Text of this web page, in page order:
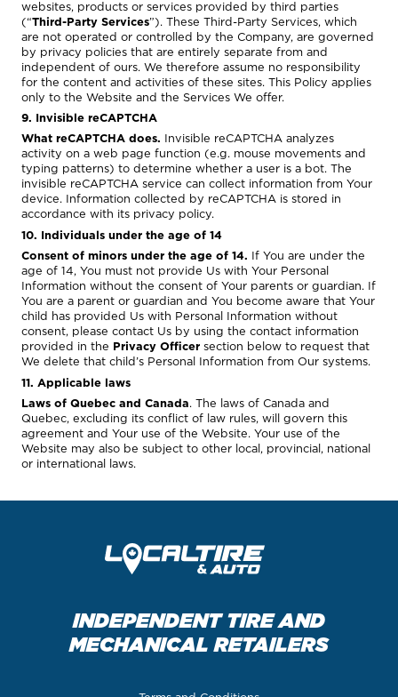
websites, products or services provided by third parties
(“Third-Party Services”). These Third-Party Services, which
are not operated or controlled by the Company, are governed
by privacy policies that are entirely separate from and
independent of ours. We therefore assume no responsibility
for the content and activities of these sites. This Policy applies
only to the Website and the Services We offer.
9. Invisible reCAPTCHA
What reCAPTCHA does.
Invisible reCAPTCHA analyzes
activity on a web page function (e.g. mouse movements and
typing patterns) to determine whether a user is a bot. The
invisible reCAPTCHA service can collect information from Your
device. Information collected by reCAPTCHA is stored in
accordance with its privacy policy.
10. Individuals under the age of 14
Consent of minors under the age of 14. If You are under the
age of 14, You must not provide Us with Your Personal
Information without the consent of Your parents or guardian. If
You are a parent or guardian and You become aware that Your
child has provided Us with Personal Information without
consent, please contact Us by using the contact information
provided in the
Privacy Officer section below to request that
We delete that child’s Personal Information from Our systems.
11. Applicable laws
Laws of Quebec and Canada. The laws of Canada and
Quebec, excluding its conflict of law rules, will govern this
agreement and Your use of the Website. Your use of the
Website may also be subject to other local, provincial, national
or international laws.
INDEPENDENT TIRE AND
MECHANICAL RETAILERS